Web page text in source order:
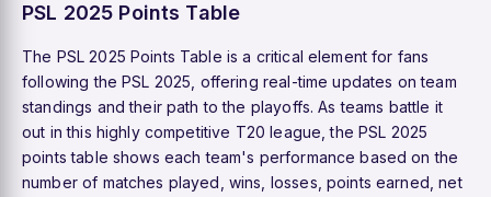
PSL 2025 Points Table
The PSL 2025 Points Table is a critical element for fans
following the PSL 2025, offering real-time updates on team
standings and their path to the playoffs. As teams battle it
out in this highly competitive T20 league, the PSL 2025
points table shows each team's performance based on the
number of matches played, wins, losses, points earned, net